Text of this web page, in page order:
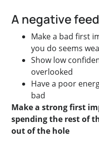
A negative
Make a bad first
you do seems
Show low
overlooked
Have a poor
bad
Make a strong first
spending the rest of
out of the hole